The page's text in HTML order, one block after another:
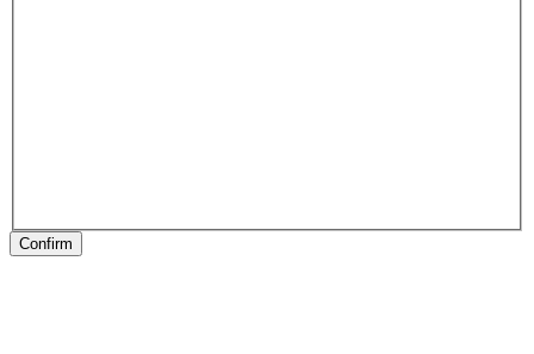
Confirm